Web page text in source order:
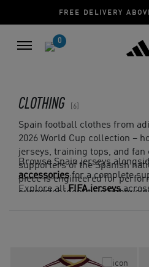
FREE DELIVERY
0
CLOTHING 6
Spain football clothes from
2026 World Cup collection –
jerseys, training tops, and
supporters of the Spanish
piece is engineered for
supporter identity in
Browse Spain jerseys
accessoriesfor a complete
Explore allFIFA jerseys
on adidas.com.lb. Cash on